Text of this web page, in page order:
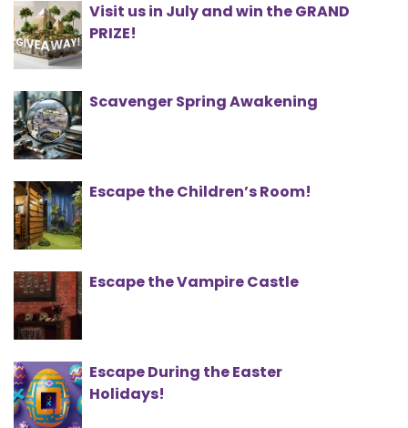
Visit us in July and win the GRAND
PRIZE!
Scavenger Spring Awakening
Escape the Children’s Room!
Escape the Vampire Castle
Escape During the Easter
Holidays!